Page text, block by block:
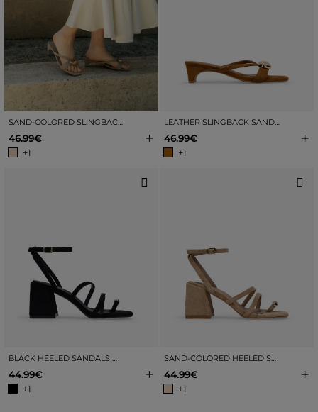
SAND-COLORED SLINGBACK SANDALS WITH METALLIC EMBELLISHMENT
46.99€
+1
+
LEATHER SLINGBACK SANDALS WITH METAL EMBELLISHMENT
46.99€
+1
+
44.99€
+1
+
44.99€
+1
+